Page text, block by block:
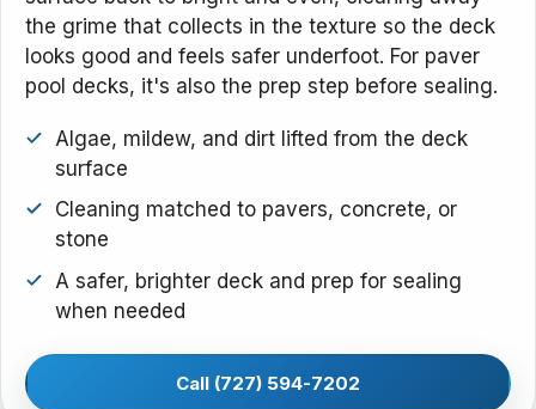
the grime that collects in the texture so the deck
looks good and feels safer underfoot. For paver
pool decks, it's also the prep step before sealing.
Algae, mildew, and dirt lifted from the deck
surface
Cleaning matched to pavers, concrete, or
stone
A safer, brighter deck and prep for sealing
when needed
Call (727) 594-7202